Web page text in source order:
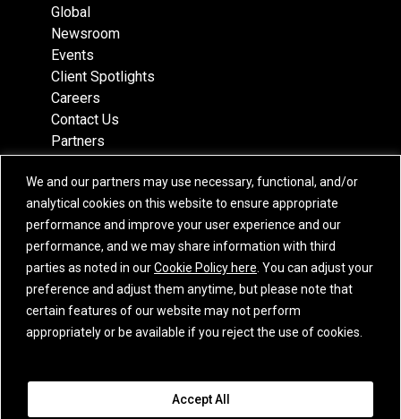
We and our partners may use necessary, functional, and/or
analytical cookies on this website to ensure appropriate
performance and improve your user experience and our
performance, and we may share information with third
parties as noted in ourCookie Policy here . You can adjust your
preference and adjust them anytime, but please note that
certain features of our website may not perform
appropriately or be available if you reject the use of cookies.
Accept All
Global
Newsroom
Events
Client Spotlights
Careers
Contact Us
Partners
Team
Locations
Subscribe
iCapital Newsletter Registration
© 2015-2026 Institutional Capital Network, Inc. All Rights Reserved.
California Privacy Notice